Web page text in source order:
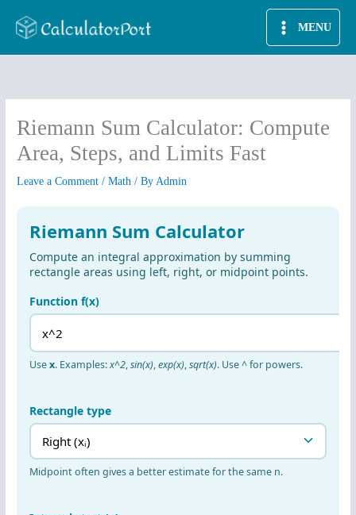
MENU
Riemann Sum Calculator: Compute
Area, Steps, and Limits Fast
Leave a Comment /Math / ByAdmin